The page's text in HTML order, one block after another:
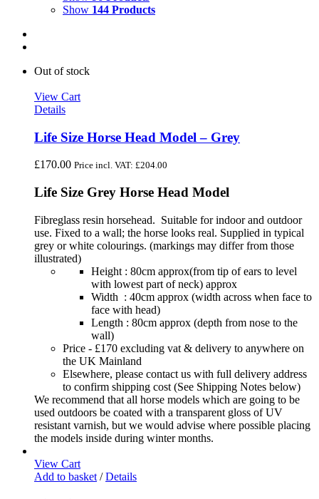
Show 144 Products
Out of stock
View Cart
Details
Life Size Horse Head Model – Grey
£170.00 Price incl. VAT: £204.00
Life Size Grey Horse Head Model
Fibreglass resin horsehead. Suitable for indoor and outdoor
use. Fixed to a wall; the horse looks real. Supplied in typical
grey or white colourings. (markings may differ from those
illustrated)
Height : 80cm approx(from tip of ears to level
with lowest part of neck) approx
Width : 40cm approx (width across when face to
face with head)
Length : 80cm approx (depth from nose to the
wall)
Price - £170 excluding vat & delivery to anywhere on
the UK Mainland
Elsewhere, please contact us with full delivery address
to confirm shipping cost (See Shipping Notes below)
We recommend that all horse models which are going to be
used outdoors be coated with a transparent gloss of UV
resistant varnish, but we would advise where possible placing
the models inside during winter months.
View Cart
Add to basket / Details